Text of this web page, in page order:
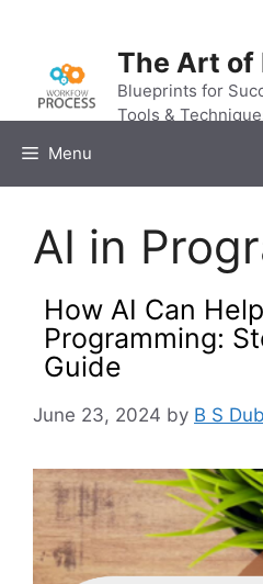
content
The Art of
Blueprints for
Tools &
Menu
AI in
How AI Can
Programming:
Guide
June 23, 2024 by B S